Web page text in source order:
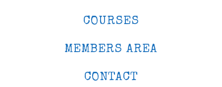
COURSES
MEMBERS AREA
CONTACT